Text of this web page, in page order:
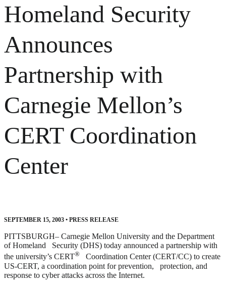
Homeland Security
Announces
Partnership with
Carnegie Mellon’s
CERT Coordination
Center
SEPTEMBER 15, 2003 • PRESS RELEASE
PITTSBURGH– Carnegie Mellon University and the Department
of Homeland Security (DHS) today announced a partnership with
the university’s CERT® Coordination Center (CERT/CC) to create
US-CERT, a coordination point for prevention, protection, and
response to cyber attacks across the Internet.